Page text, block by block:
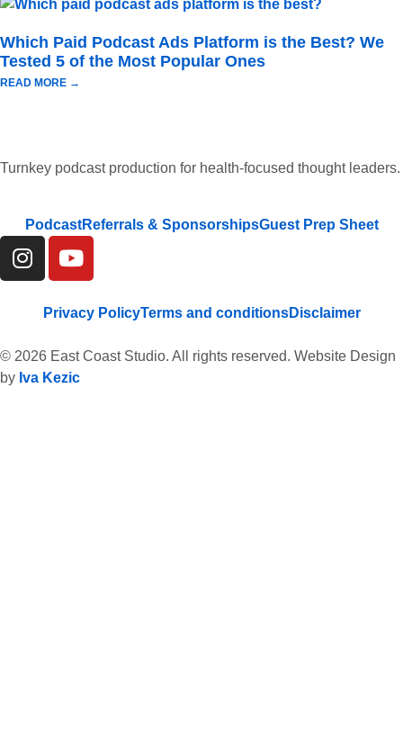
Which Paid Podcast Ads Platform is the Best? We
Tested 5 of the Most Popular Ones
READ MORE →
Turnkey podcast production for health-focused thought leaders.
PodcastReferrals & SponsorshipsGuest Prep Sheet
Privacy PolicyTerms and conditionsDisclaimer
© 2026 East Coast Studio. All rights reserved. Website Design
by Iva Kezic